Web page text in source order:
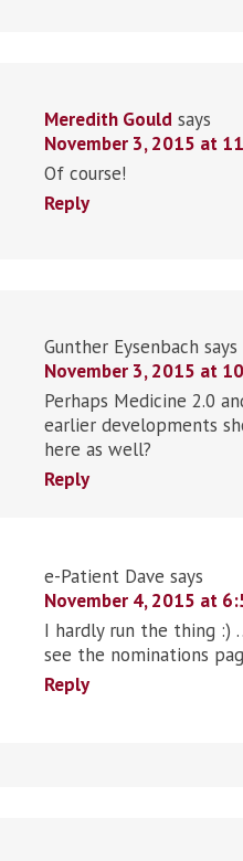
Meredith Gould says
November 3, 2015 at
Of course!
Reply
Gunther Eysenbach says
November 3, 2015 at
Perhaps Medicine 2.0
earlier developments
here as well?
Reply
e-Patient Dave says
November 4, 2015 at
I hardly run the thing :)
see the nominations
Reply